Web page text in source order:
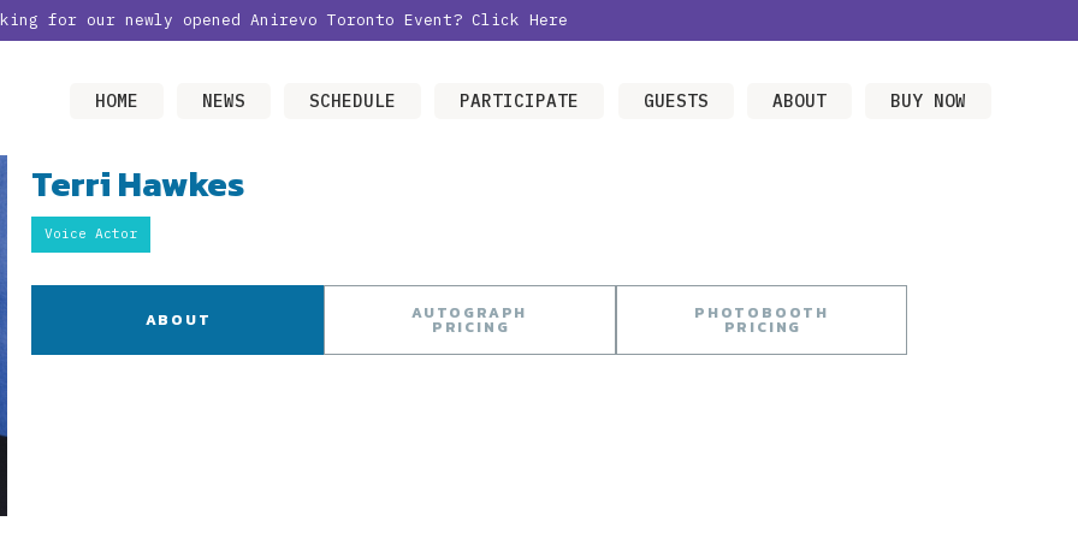
for our newly opened Anirevo Toronto Event? Click Here
HOME NEWS SCHEDULE PARTICIPATE GUESTS ABOUT BUY NOW
Terri Hawkes
Voice Actor
ABOUT AUTOGRAPH
PRICING
PHOTOBOOTH
PRICING